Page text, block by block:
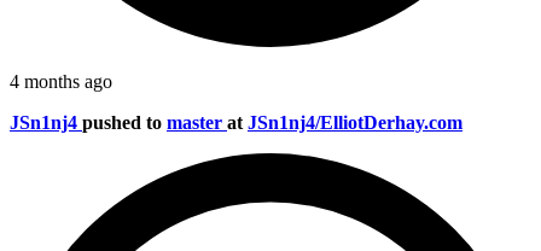
4 months ago
JSn1nj4 pushed to master at JSn1nj4/ElliotDerhay.com